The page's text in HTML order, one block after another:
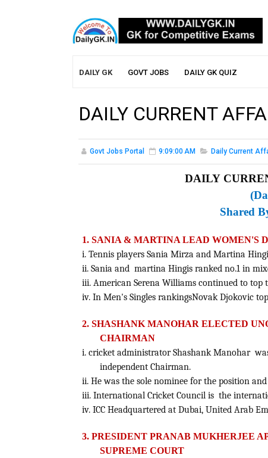
DAILY GK GOVT JOBS DAILY GK QUIZ
DAILY CURRENT
Govt Jobs Portal 9:09:00 AM Daily Current
DAILY
Shared
1. SANIA & MARTINA LEAD WOMEN'S
i. Tennis players Sania Mirza and Martina
ii. Sania and martina Hingis ranked no.1 in
iii. American Serena Williams continued to top
iv. In Men's Singles rankingsNovak Djokovic
2. SHASHANK MANOHAR ELECTED
CHAIRMAN
i. cricket administrator Shashank Manohar
independent Chairman.
ii. He was the sole nominee for the position
iii. International Cricket Council is the
iv. ICC Headquartered at Dubai, United Arab
3. PRESIDENT PRANAB MUKHERJEE
SUPREME COURT